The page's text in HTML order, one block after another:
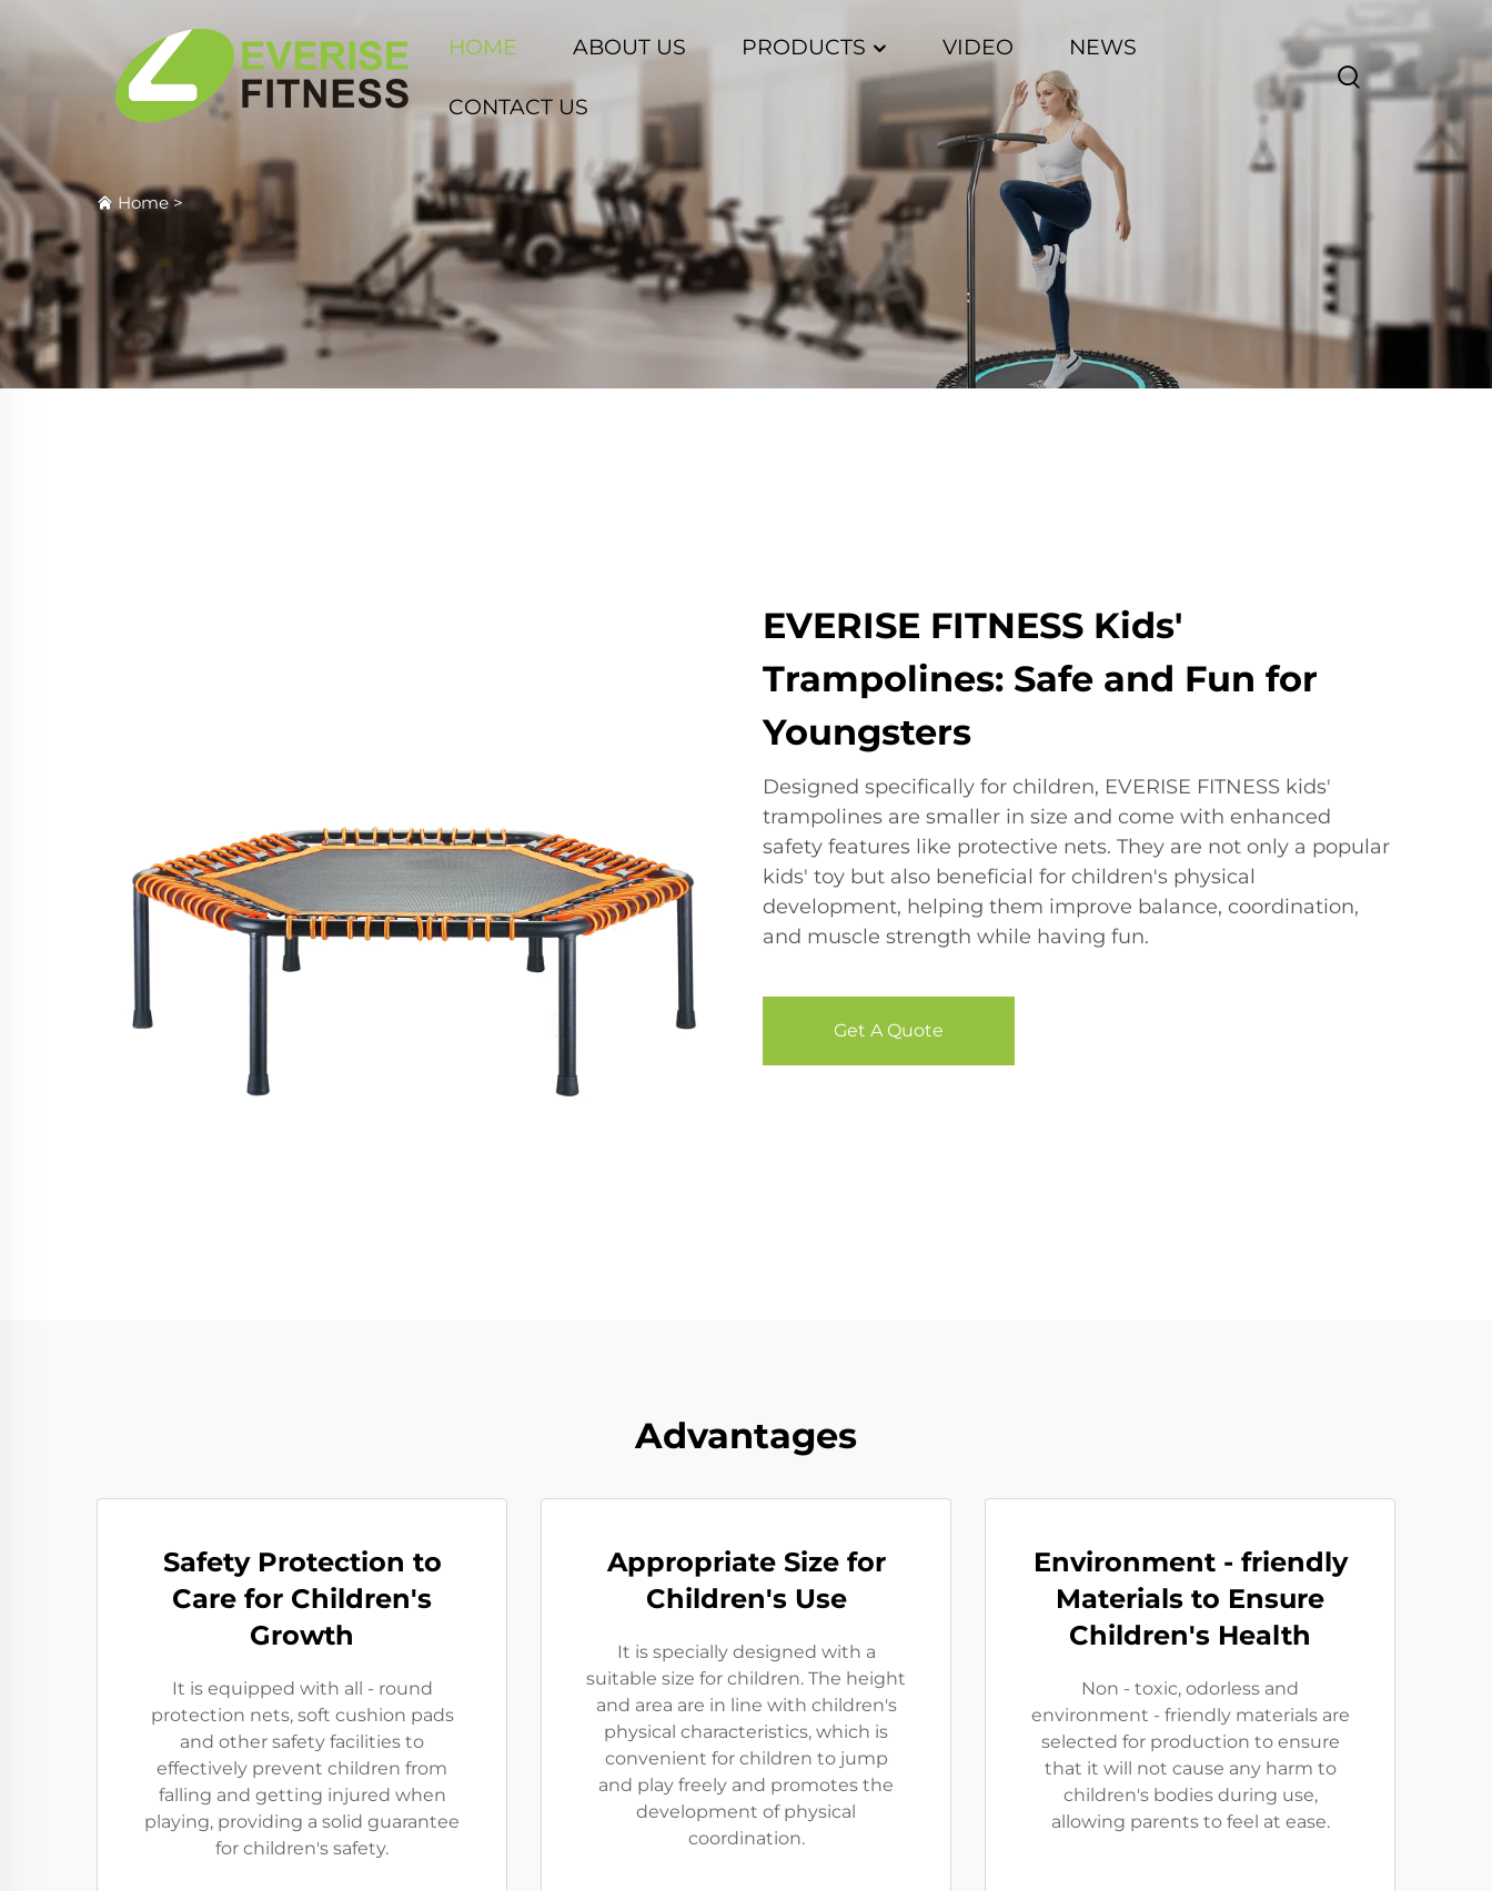
HOME ABOUT US PRODUCTS VIDEO NEWS
CONTACT US
Home>
EVERISE FITNESS Kids'
Trampolines: Safe and Fun for
Youngsters
Designed specifically for children, EVERISE FITNESS kids'
trampolines are smaller in size and come with enhanced
safety features like protective nets. They are not only a popular
kids' toy but also beneficial for children's physical
development, helping them improve balance, coordination,
and muscle strength while having fun.
Get A Quote
Advantages
Safety Protection to
Care for Children's
Growth
It is equipped with all - round
protection nets, soft cushion pads
and other safety facilities to
effectively prevent children from
falling and getting injured when
playing, providing a solid guarantee
for children's safety.
Appropriate Size for
Children's Use
It is specially designed with a
suitable size for children. The height
and area are in line with children's
physical characteristics, which is
convenient for children to jump
and play freely and promotes the
development of physical
coordination.
Environment - friendly
Materials to Ensure
Children's Health
Non - toxic, odorless and
environment - friendly materials are
selected for production to ensure
that it will not cause any harm to
children's bodies during use,
allowing parents to feel at ease.